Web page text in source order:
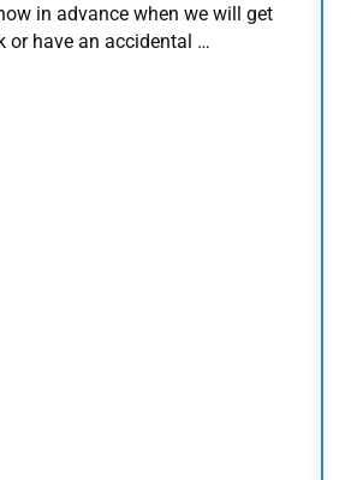
in advance when we will get
or have an accidental …